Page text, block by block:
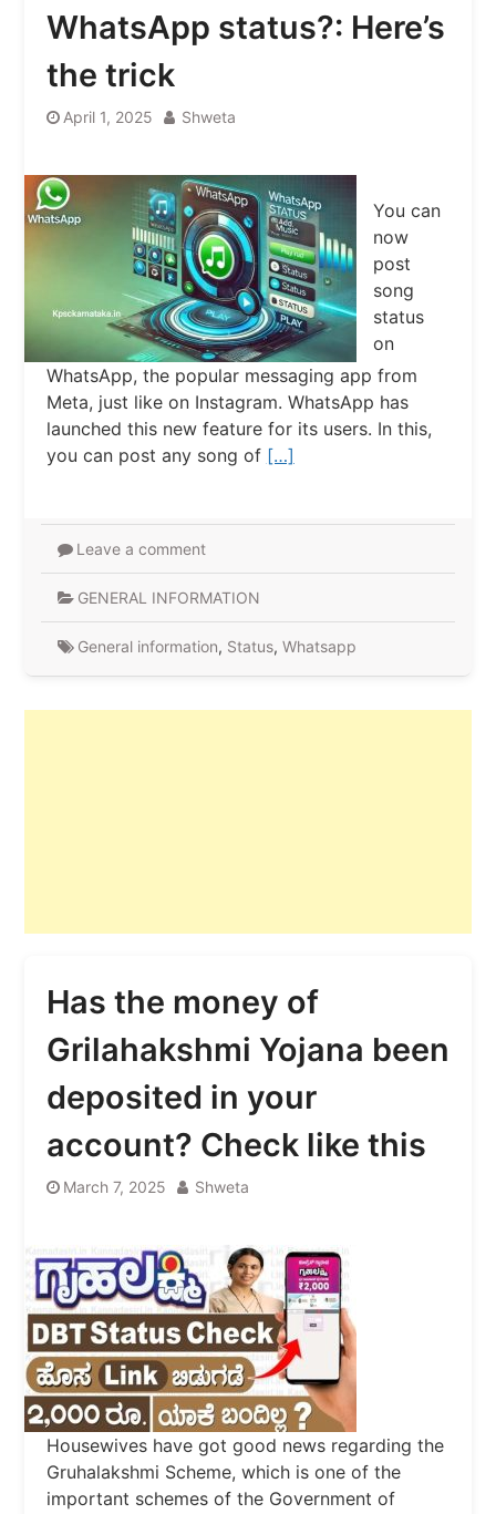
WhatsApp status?: Here’s
the trick
April 1, 2025 Shweta
You can
now
post
song
status
on
WhatsApp, the popular messaging app from
Meta, just like on Instagram. WhatsApp has
launched this new feature for its users. In this,
you can post any song of […]
Leave a comment
GENERAL INFORMATION
General information, Status, Whatsapp
Has the money of
Grilahakshmi Yojana been
deposited in your
account? Check like this
March 7, 2025 Shweta
Housewives have got good news regarding the
Gruhalakshmi Scheme, which is one of the
important schemes of the Government of